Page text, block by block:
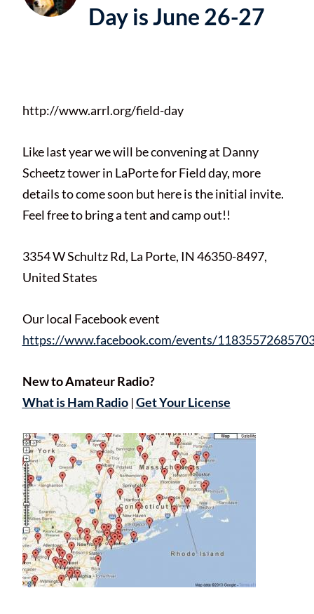
Day is June 26-27
http://www.arrl.org/field-day
Like last year we will be convening at Danny
Scheetz tower in LaPorte for Field day, more
details to come soon but here is the initial invite.
Feel free to bring a tent and camp out!!
3354 W Schultz Rd, La Porte, IN 46350-8497,
United States
Our local Facebook event
https://www.facebook.com/events/
New to Amateur Radio?
What is Ham Radio|Get Your License